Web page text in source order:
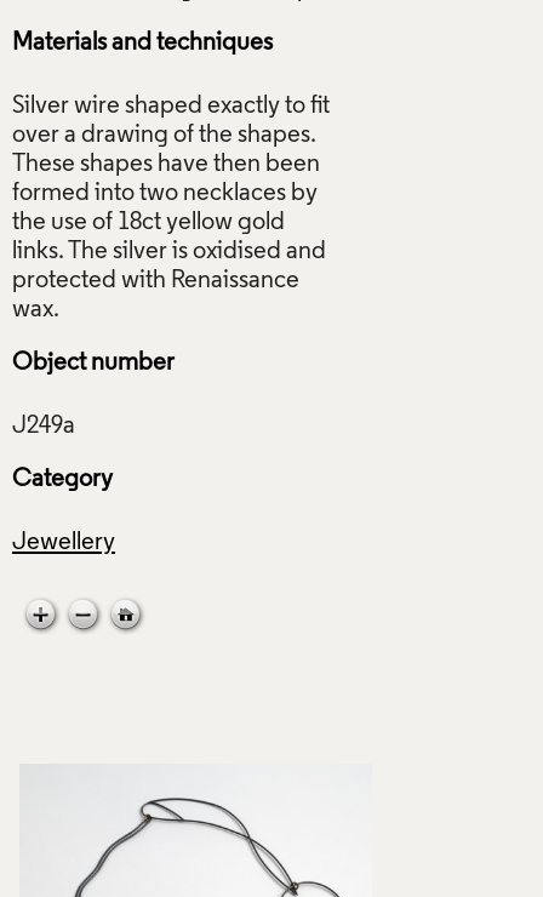
Materials and techniques
Silver wire shaped exactly to fit
over a drawing of the shapes.
These shapes have then been
formed into two necklaces by
the use of 18ct yellow gold
links. The silver is oxidised and
protected with Renaissance
Object number
Category
Jewellery